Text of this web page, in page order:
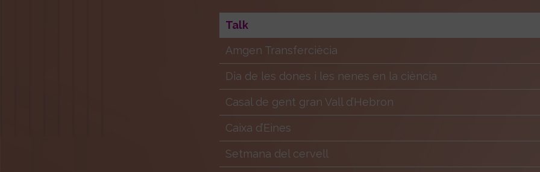
Talk
Amgen Transferciècia
Dia de les dones i les nenes en la ciència
Casal de gent gran Vall d’Hebron
Caixa d’Eines
Setmana del cervell